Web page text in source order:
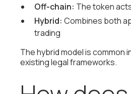
Off-chain: The token
Hybrid: Combines both
trading
The hybrid model is
existing legal frameworks.